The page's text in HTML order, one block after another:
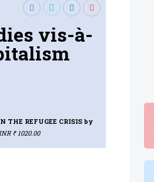
vis-à-
THE REFUGEE CRISISby
₹ 1020.00